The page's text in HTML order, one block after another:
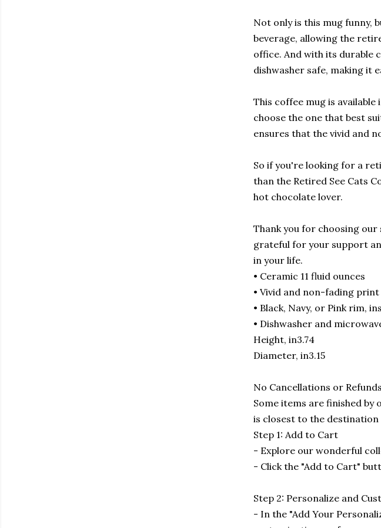
Not only is this mug funny,
beverage, allowing the
office. And with its durable
dishwasher safe, making it
This coffee mug is
choose the one that best
ensures that the vivid and
So if you're looking for a
than the Retired See Cats
hot chocolate lover.
Thank you for choosing
grateful for your support
in your life.
• Ceramic 11 fluid ounces
• Vivid and non-fading print
• Black, Navy, or Pink rim,
• Dishwasher and
Height, in3.74
Diameter, in3.15
No Cancellations or Refunds
Some items are finished
is closest to the destination
Step 1: Add to Cart
- Explore our wonderful
- Click the "Add to Cart"
Step 2: Personalize and
- In the "Add Your